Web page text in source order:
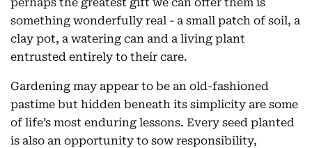
something wonderfully real - a small patch of soil, a
clay pot, a watering can and a living plant
entrusted entirely to their care.
Gardening may appear to be an old-fashioned
pastime but hidden beneath its simplicity are some
of life’s most enduring lessons. Every seed planted
is also an opportunity to sow responsibility,